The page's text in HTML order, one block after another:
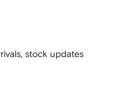
stock updates